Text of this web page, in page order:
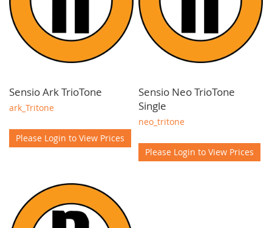
Elevate your kitchen designs with our reliable and
customisable wholesale kitchen cabinet lighting solutions.
Contact our team for advice and support.
Sensio Ark TrioTone
ark_Tritone
Please Login to View Prices
Sensio Neo TrioTone
Single
neo_tritone
Please Login to View Prices